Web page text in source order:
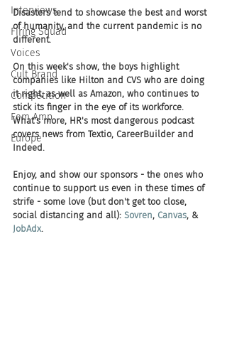
Interviews
Firing Squad
Voices
Cult Brand
Competition
Fem Amp
Europe
Disasters tend to showcase the best and worst
of humanity, and the current pandemic is no
different.
On this week's show, the boys highlight
companies like Hilton and CVS who are doing
it right, as well as Amazon, who continues to
stick its finger in the eye of its workforce.
What's more, HR's most dangerous podcast
covers news from Textio, CareerBuilder and
Indeed.
Enjoy, and show our sponsors - the ones who
continue to support us even in these times of
strife - some love (but don't get too close,
social distancing and all): Sovren, Canvas, &
JobAdx.